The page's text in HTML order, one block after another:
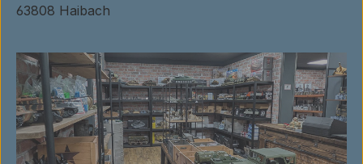
63808 Haibach